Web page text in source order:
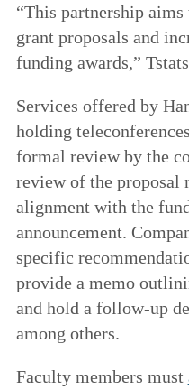
“This partnership
grant proposals and
funding awards,”
Services offered by
holding
formal review by the
review of the proposal
alignment with the
announcement.
specific
provide a memo
and hold a follow-up
among others.
Faculty members must